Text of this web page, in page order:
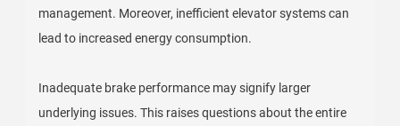
management. Moreover, inefficient elevator systems can
lead to increased energy consumption.
Inadequate brake performance may signify larger
underlying issues. This raises questions about the entire